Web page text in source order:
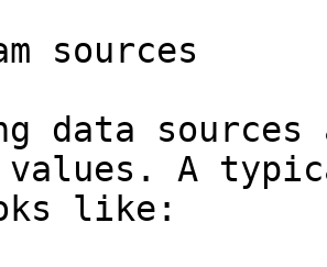
sources
data
A
like: